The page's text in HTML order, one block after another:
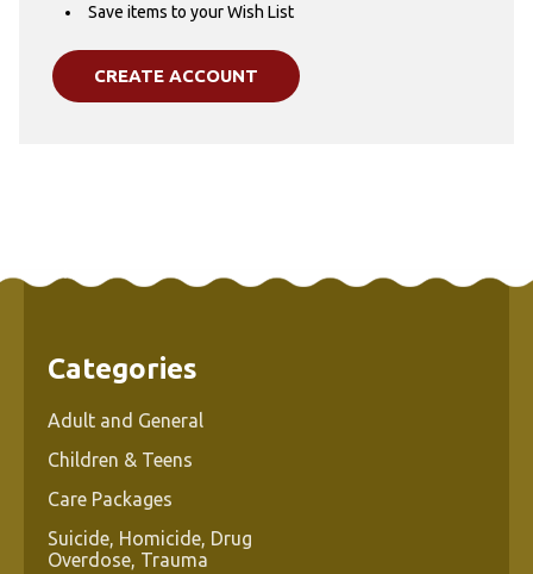
Save items to your Wish List
CREATE ACCOUNT
Categories
Adult and General
Children & Teens
Care Packages
Suicide, Homicide, Drug
Overdose, Trauma